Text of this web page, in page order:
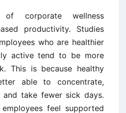
of corporate wellness
productivity. Studies
who are healthier
active tend to be more
This is because healthy
able to concentrate,
and take fewer sick days.
feel supported